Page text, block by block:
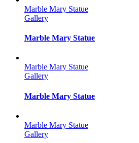
Marble Mary Statue
Gallery
Marble Mary Statue
Marble Mary Statue
Gallery
Marble Mary Statue
Marble Mary Statue
Gallery